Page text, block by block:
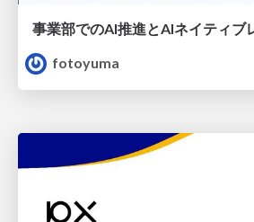
事業部でのAI推進とAIネイティブ
fotoyuma